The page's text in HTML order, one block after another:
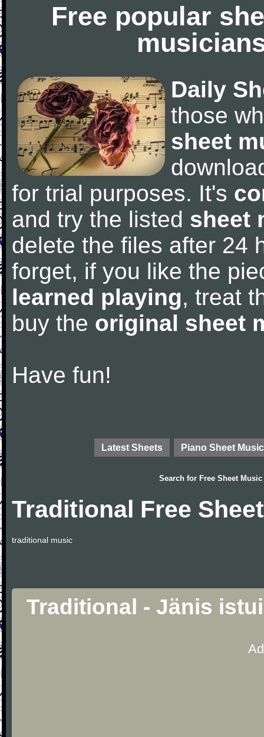
Free popular
Daily
those
sheet
for trial purposes. It's
and try the listed sheet
delete the files after 24
forget, if you like the
learned playing, treat
buy the original sheet
Have fun!
Latest Sheets Piano Sheet Music
Search for Free Sheet Music
Traditional Free
traditional music
Traditional - Jänis